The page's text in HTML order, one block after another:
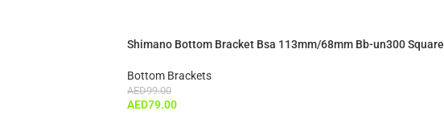
Shimano Bottom Bracket Bsa 113mm/68mm Bb-un300 Square
Bottom Brackets
AED99.00
AED79.00